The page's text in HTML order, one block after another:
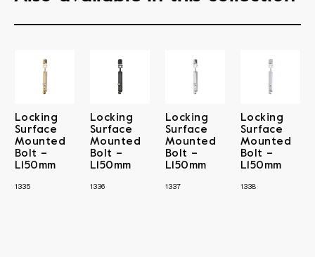
Locking
Surface
Mounted
Bolt –
L150mm
1335
Locking
Surface
Mounted
Bolt –
L150mm
1336
Locking
Surface
Mounted
Bolt –
L150mm
1337
Locking
Surface
Mounted
Bolt –
L150mm
1338